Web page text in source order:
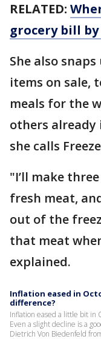
RELATED:
grocery bill by
She also
items on sale,
meals for the
others already
she calls
"I’ll make
fresh meat,
out of the
that meat
explained.
Inflation eased in
difference?
Inflation eased a little bit in
Even a slight decline is a
Dietrich Von Biedenfeld